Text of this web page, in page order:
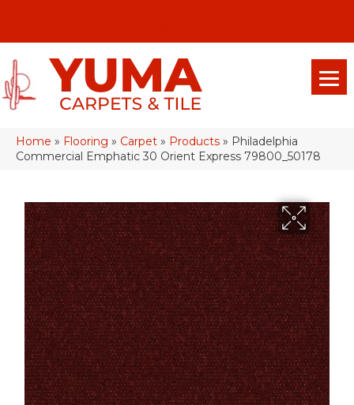
Home » Flooring » Carpet » Products » Philadelphia
Commercial Emphatic 30 Orient Express 79800_50178